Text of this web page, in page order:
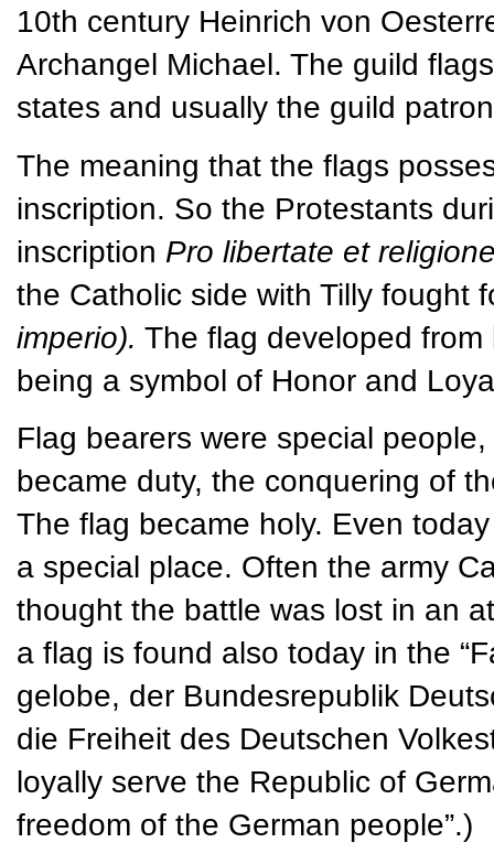
10th century Heinrich von
Archangel Michael. The guild
states and usually the guild
The meaning that the flags
inscription. So the Protestants
inscription Pro libertate et
the Catholic side with Tilly fought
imperio). The flag developed
being a symbol of Honor and
Flag bearers were special
became duty, the conquering of
The flag became holy. Even
a special place. Often the army
thought the battle was lost in an
a flag is found also today in the
gelobe, der Bundesrepublik
die Freiheit des Deutschen
loyally serve the Republic of
freedom of the German people”.)